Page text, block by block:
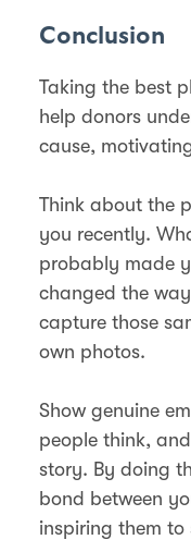
Conclusion
Taking the best
help donors
cause,
Think about the
you recently.
probably made
changed the
capture those
own photos.
Show genuine
people think,
story. By doing
bond between
inspiring them to